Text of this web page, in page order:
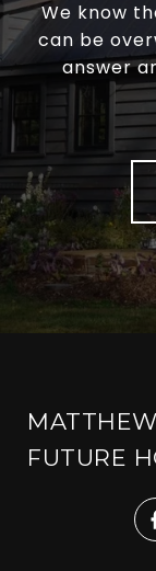
We know
can be
answer
FUTURE